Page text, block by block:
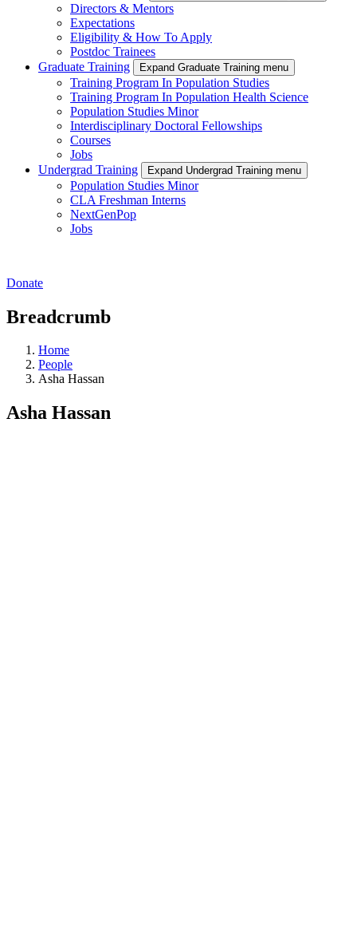
Directors & Mentors
Expectations
Eligibility & How To Apply
Postdoc Trainees
Graduate Training
Expand Graduate Training menu
Training Program In Population Studies
Training Program In Population Health Science
Population Studies Minor
Interdisciplinary Doctoral Fellowships
Courses
Jobs
Undergrad Training
Expand Undergrad Training menu
Population Studies Minor
CLA Freshman Interns
NextGenPop
Jobs
Donate
Breadcrumb
Home
People
Asha Hassan
Asha Hassan